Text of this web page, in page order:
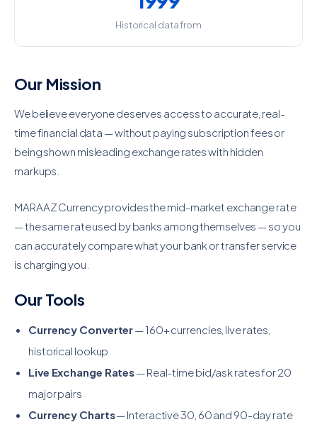
Historical data from
Our Mission
We believe everyone deserves access to accurate, real-
time financial data — without paying subscription fees or
being shown misleading exchange rates with hidden
markups.
MARAAZ Currency provides the mid-market exchange rate
— the same rate used by banks among themselves — so you
can accurately compare what your bank or transfer service
is charging you.
Our Tools
Currency Converter— 160+ currencies, live rates,
historical lookup
Live Exchange Rates— Real-time bid/ask rates for 20
major pairs
Currency Charts— Interactive 30, 60 and 90-day rate